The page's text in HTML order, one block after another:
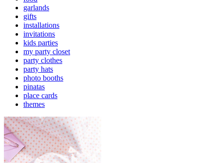
garlands
gifts
installations
invitations
kids parties
my party closet
party clothes
party hats
photo booths
pinatas
place cards
themes